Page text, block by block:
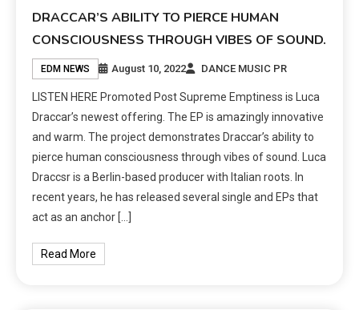
DRACCAR’S ABILITY TO PIERCE HUMAN
CONSCIOUSNESS THROUGH VIBES OF SOUND.
EDM NEWS August 10, 2022 DANCE MUSIC PR
LISTEN HERE Promoted Post Supreme Emptiness is Luca
Draccar’s newest offering. The EP is amazingly innovative
and warm. The project demonstrates Draccar’s ability to
pierce human consciousness through vibes of sound. Luca
Draccsr is a Berlin-based producer with Italian roots. In
recent years, he has released several single and EPs that
act as an anchor […]
Read More